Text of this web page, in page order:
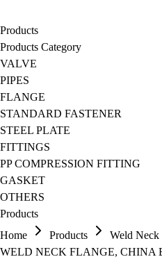
Products
Products Category
VALVE
PIPES
FLANGE
STANDARD FASTENER
STEEL PLATE
FITTINGS
PP COMPRESSION FITTING
GASKET
OTHERS
Products
Home
Products Weld Neck
WELD NECK FLANGE, CHINA